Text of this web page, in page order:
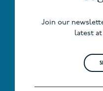
Join our
latest at